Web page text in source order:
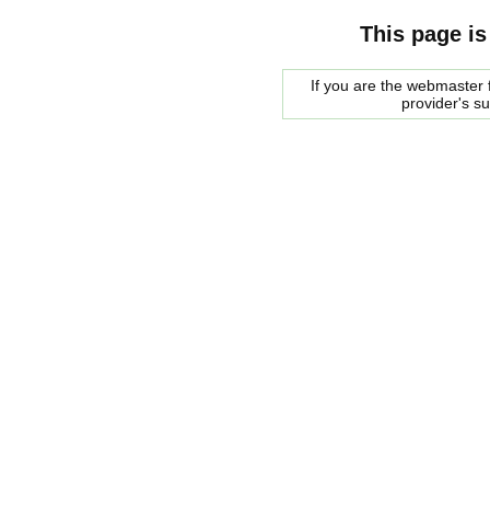
This page
If you are the
provider's